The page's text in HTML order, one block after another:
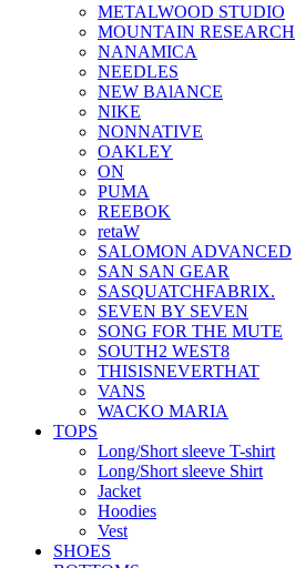
METALWOOD STUDIO
MOUNTAIN RESEARCH
NANAMICA
NEEDLES
NEW BAlANCE
NIKE
NONNATIVE
OAKLEY
ON
PUMA
REEBOK
retaW
SALOMON ADVANCED
SAN SAN GEAR
SASQUATCHFABRIX.
SEVEN BY SEVEN
SONG FOR THE MUTE
SOUTH2 WEST8
THISISNEVERTHAT
VANS
WACKO MARIA
TOPS
Long/Short sleeve T-shirt
Long/Short sleeve Shirt
Jacket
Hoodies
Vest
SHOES